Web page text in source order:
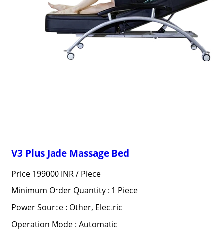
V3 Plus Jade Massage Bed
Price 199000 INR / Piece
Minimum Order Quantity : 1 Piece
Power Source : Other, Electric
Operation Mode : Automatic